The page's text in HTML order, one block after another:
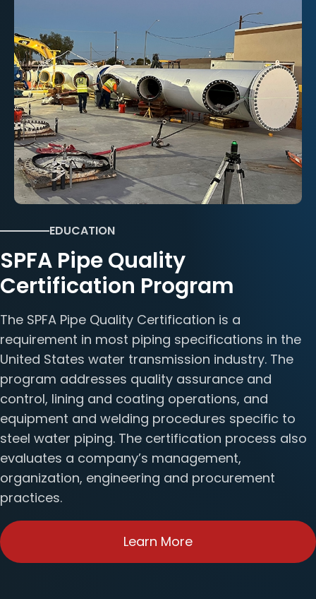
EDUCATION
SPFA Pipe Quality
Certification Program
The SPFA Pipe Quality Certification is a
requirement in most piping specifications in the
United States water transmission industry. The
program addresses quality assurance and
control, lining and coating operations, and
equipment and welding procedures specific to
steel water piping. The certification process also
evaluates a company’s management,
organization, engineering and procurement
practices.
Learn More